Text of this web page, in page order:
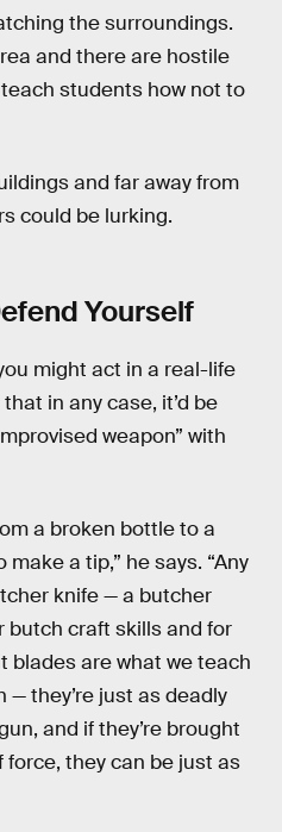
the surroundings.
and there are hostile
students how not to
and far away from
could be lurking.
Yourself
might act in a real-life
in any case, it’d be
weapon” with
a broken bottle to a
a tip,” he says. “Any
knife — a butcher
butch craft skills and for
blades are what we teach
they’re just as deadly
and if they’re brought
they can be just as